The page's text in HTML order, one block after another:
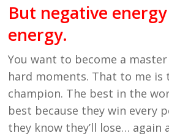
But negative
energy.
You want to become a
hard moments. That to me is
champion. The best in the
best because they win every
they know they’ll lose… again